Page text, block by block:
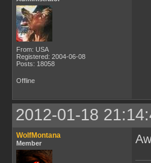
From: USA
Registered: 2004-06-08
Posts: 18058
Offline
2012-01-18
WolfMontana
Member